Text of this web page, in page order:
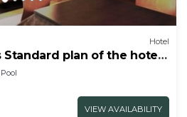
Hotel
plan of the hotel
Pool
VIEW AVAILABILITY